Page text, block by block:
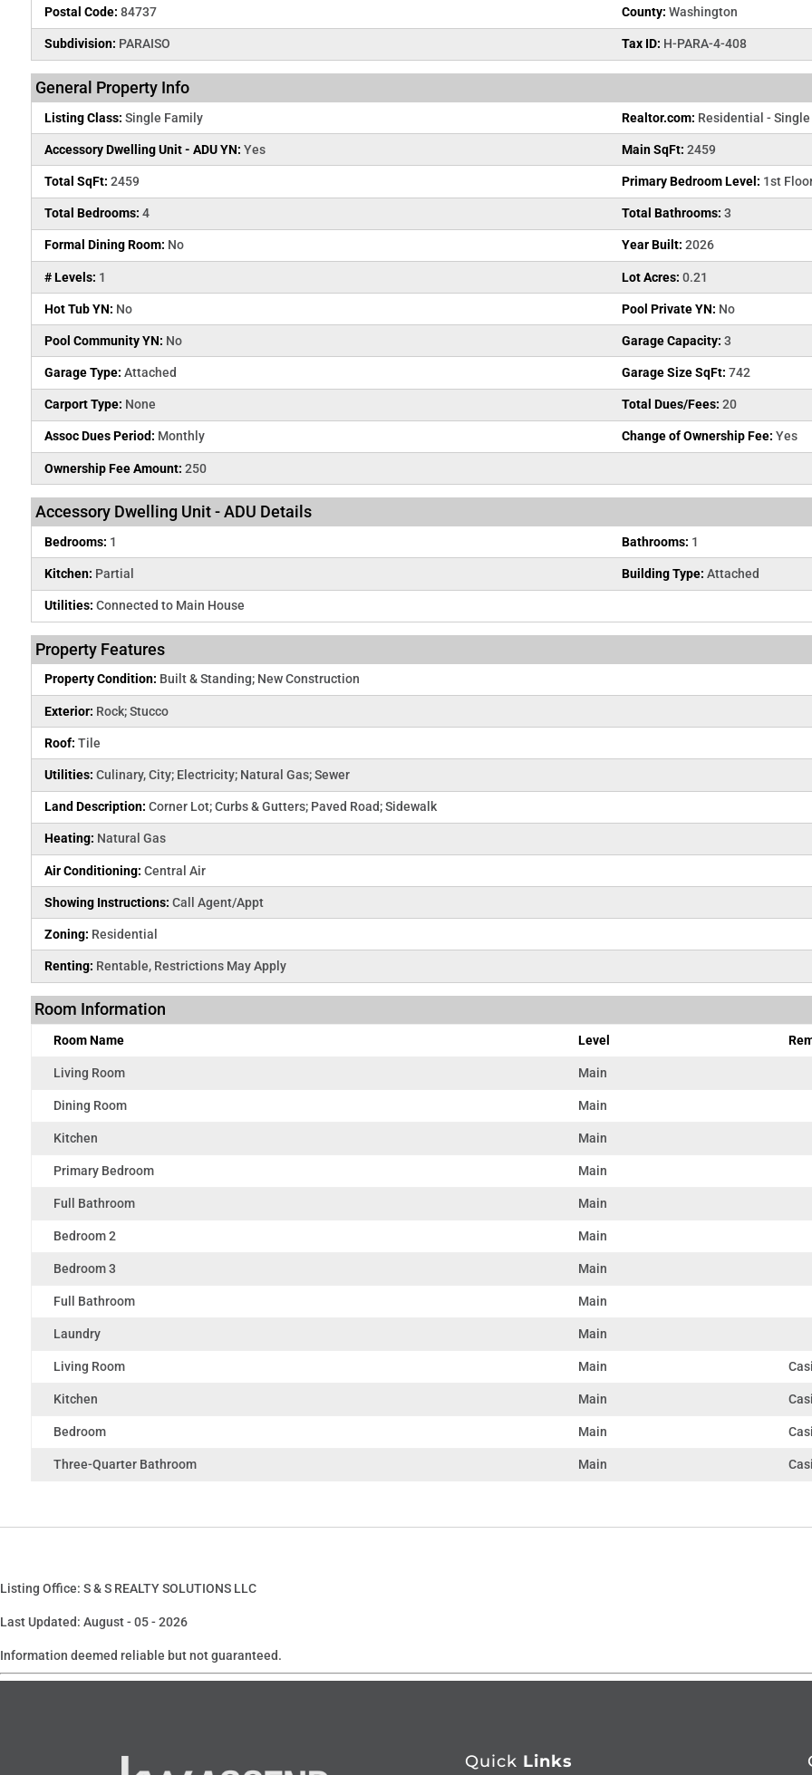
Postal Code: 84737 County: Washington
Subdivision: PARAISO Tax ID: H-PARA-4-408
General Property Info
Listing Class: Single Family Realtor.com: Residential -
Accessory Dwelling Unit - ADU YN: Yes Main SqFt: 2459
Total SqFt: 2459 Primary Bedroom Level: 1st
Total Bedrooms: 4 Total Bathrooms: 3
Formal Dining Room: No Year Built: 2026
# Levels: 1 Lot Acres: 0.21
Hot Tub YN: No Pool Private YN: No
Pool Community YN: No Garage Capacity: 3
Garage Type: Attached Garage Size SqFt: 742
Carport Type: None Total Dues/Fees: 20
Assoc Dues Period: Monthly Change of Ownership Fee: Yes
Ownership Fee Amount: 250
Accessory Dwelling Unit - ADU Details
Bedrooms: 1 Bathrooms: 1
Kitchen: Partial Building Type: Attached
Utilities: Connected to Main House
Property Features
Property Condition: Built & Standing; New Construction
Exterior: Rock; Stucco
Roof: Tile
Utilities: Culinary, City; Electricity; Natural Gas; Sewer
Land Description: Corner Lot; Curbs & Gutters; Paved Road; Sidewalk
Heating: Natural Gas
Air Conditioning: Central Air
Showing Instructions: Call Agent/Appt
Zoning: Residential
Renting: Rentable, Restrictions May Apply
Room Information
Room Name Level
Living Room Main
Dining Room Main
Kitchen Main
Primary Bedroom Main
Full Bathroom Main
Bedroom 2 Main
Bedroom 3 Main
Full Bathroom Main
Laundry Main
Living Room Main
Kitchen Main
Bedroom Main
Three-Quarter Bathroom Main
Listing Office: S & S REALTY SOLUTIONS LLC
Last Updated: August - 05 - 2026
Information deemed reliable but not guaranteed.
Quick Links